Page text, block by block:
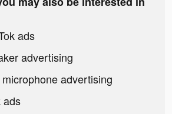
ads
advertising
advertising
ads